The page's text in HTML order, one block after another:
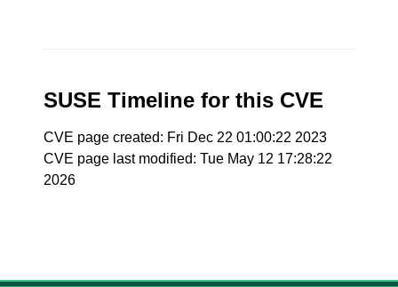
SUSE Timeline for this CVE
CVE page created: Fri Dec 22 01:00:22 2023
CVE page last modified: Tue May 12 17:28:22
2026